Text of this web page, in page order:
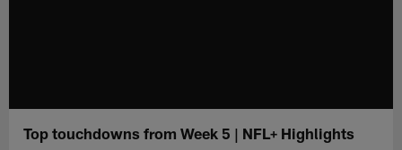
Top touchdowns from Week 5 | NFL+ Highlights